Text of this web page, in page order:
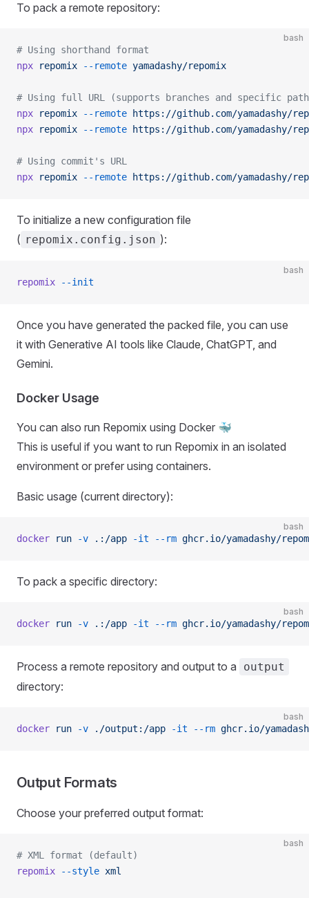
To pack a remote repository:
bash
# Using shorthand format
npx repomix --remote yamadashy/repomix
# Using full URL (supports branches and specific
npx repomix --remote https://github.com/yamadashy/
npx repomix --remote https://github.com/yamadashy/
# Using commit's URL
npx repomix --remote https://github.com/yamadashy/
To initialize a new configuration file
( repomix.config.json ):
bash
repomix --init
Once you have generated the packed file, you can use
it with Generative AI tools like Claude, ChatGPT, and
Gemini.
Docker Usage
You can also run Repomix using Docker 🐳
This is useful if you want to run Repomix in an isolated
environment or prefer using containers.
Basic usage (current directory):
bash
docker run -v .:/app -it --rm ghcr.io/yamadashy/
To pack a specific directory:
bash
docker run -v .:/app -it --rm ghcr.io/yamadashy/
Process a remote repository and output to a output
directory:
bash
docker run -v ./output:/app -it --rm ghcr.io/
Output Formats
Choose your preferred output format:
bash
# XML format (default)
repomix --style xml